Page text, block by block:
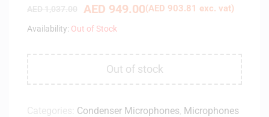
AED 949.00(AED 903.81 exc. vat)
Availability: Out of Stock
Out of stock
Condenser Microphones Microphones